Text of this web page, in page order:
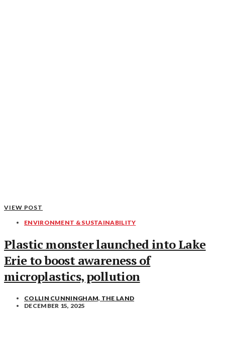
VIEW POST
ENVIRONMENT & SUSTAINABILITY
Plastic monster launched into Lake
Erie to boost awareness of
microplastics, pollution
COLLIN CUNNINGHAM, THE LAND
DECEMBER 15, 2025